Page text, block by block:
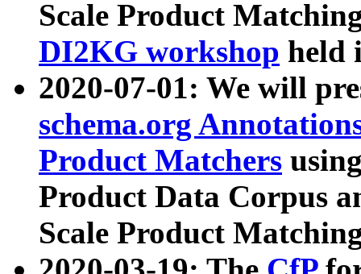
Scale Product
DI2KG workshop held
2020-07-01: We will
schema.org
Product Matchers
Product Data Corpus
Scale Product